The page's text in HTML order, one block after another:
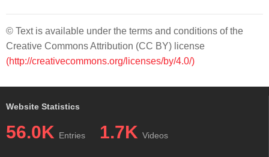
© Text is available under the terms and conditions of the
Creative Commons Attribution (CC BY) license
(http://creativecommons.org/licenses/by/4.0/)
Website Statistics
56.0K Entries 1.7K Videos